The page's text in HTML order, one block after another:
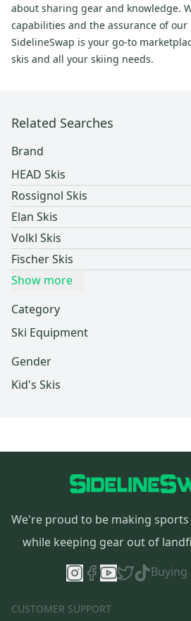
about sharing gear and knowledge.
capabilities and the assurance of our
SidelineSwap is your go-to
skis and all your skiing needs.
Related Searches
Brand
HEAD Skis
Rossignol Skis
Elan Skis
Volkl Skis
Fischer Skis
Show more
Category
Ski Equipment
Gender
Kid's Skis
We're proud to be making
while keeping gear out of
Buying
CUSTOMER SUPPORT